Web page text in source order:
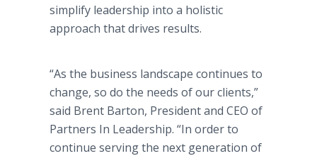
simplify leadership into a holistic
approach that drives results.
“As the business landscape continues to
change, so do the needs of our clients,”
said Brent Barton, President and CEO of
Partners In Leadership. “In order to
continue serving the next generation of